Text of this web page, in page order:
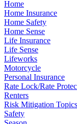
Home
Home Insurance
Home Safety
Home Sense
Life Insurance
Life Sense
Lifeworks
Motorcycle
Personal Insurance
Rate Lock/Rate
Renters
Risk Mitigation Topics
Safety